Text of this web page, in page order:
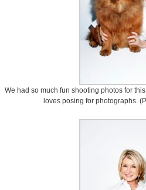
We had so much fun shooting photos for
loves posing for photographs.